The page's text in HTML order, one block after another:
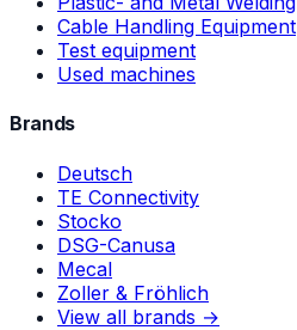
Cable Handling Equipment
Test equipment
Used machines
Brands
Deutsch
TE Connectivity
Stocko
DSG-Canusa
Mecal
Zoller & Fröhlich
View all brands →